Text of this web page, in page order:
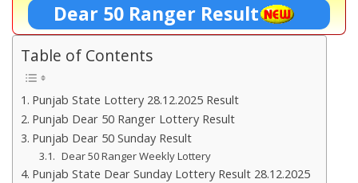
Dear 50 Ranger Result
Table of Contents
Punjab State Lottery 28.12.2025 Result
Punjab Dear 50 Ranger Lottery Result
Punjab Dear 50 Sunday Result
Dear 50 Ranger Weekly Lottery
Punjab State Dear Sunday Lottery Result 28.12.2025